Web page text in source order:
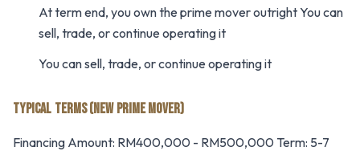
At term end, you own the prime mover outright You can
sell, trade, or continue operating it
You can sell, trade, or continue operating it
TYPICAL TERMS (NEW PRIME MOVER)
Financing Amount: RM400,000 - RM500,000 Term: 5-7